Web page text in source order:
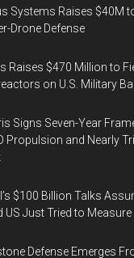
Systems Raises $40M
Drone Defense
Raises $470 Million to
on U.S. Military
Signs Seven-Year
Propulsion and Nearly
$100 Billion Talks
US Just Tried to Measure
Defense Emerges